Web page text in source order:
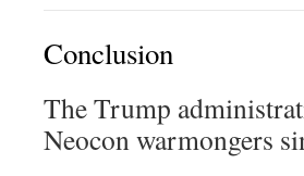
Conclusion
The Trump
Neocon warmongers